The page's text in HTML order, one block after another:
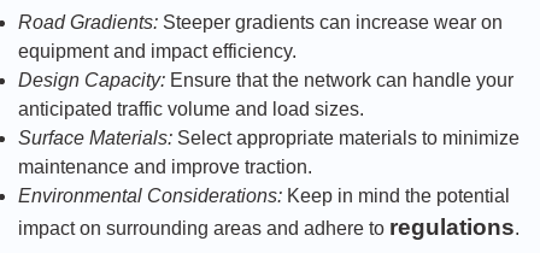
Road Gradients: Steeper gradients can increase wear on
equipment and impact efficiency.
Design Capacity: Ensure that the network can handle your
anticipated traffic volume and load sizes.
Surface Materials: Select appropriate materials to minimize
maintenance and improve traction.
Environmental Considerations: Keep in mind the potential
impact on surrounding areas and adhere to regulations.